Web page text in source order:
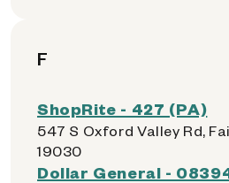
F
ShopRite - 427 (PA)
547 S Oxford Valley Rd,
19030
Dollar General -